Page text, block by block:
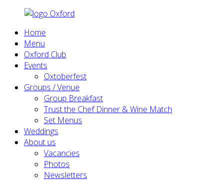
Home
Menu
Oxford Club
Events
Oxtoberfest
Groups / Venue
Group Breakfast
Trust the Chef Dinner & Wine Match
Set Menus
Weddings
About us
Vacancies
Photos
Newsletters